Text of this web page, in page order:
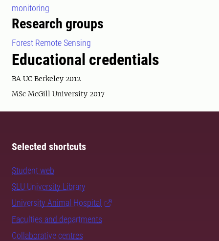
monitoring
Research groups
Forest Remote Sensing
Educational credentials
BA UC Berkeley 2012
MSc McGill University 2017
Selected shortcuts
Student web
SLU University Library
University Animal Hospital
Faculties and departments
Collaborative centres